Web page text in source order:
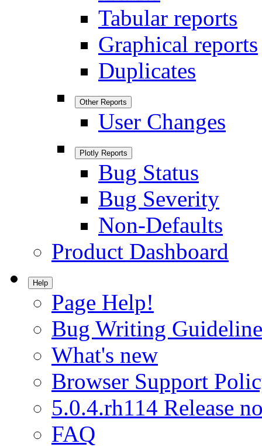
Tabular reports
Graphical reports
Duplicates
Other Reports
User Changes
Plotly Reports
Bug Status
Bug Severity
Non-Defaults
Product Dashboard
Help
Page Help!
Bug Writing
What's new
Browser Support
5.0.4.rh114 Release
FAQ